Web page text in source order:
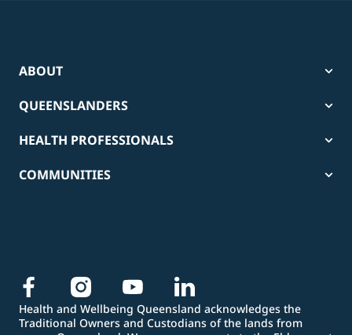
ABOUT
QUEENSLANDERS
HEALTH PROFESSIONALS
COMMUNITIES
Health and Wellbeing Queensland acknowledges the
Traditional Owners and Custodians of the lands from